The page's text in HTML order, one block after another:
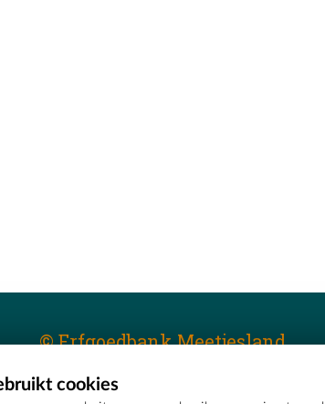
© Erfgoedbank Meetjesland
cookies